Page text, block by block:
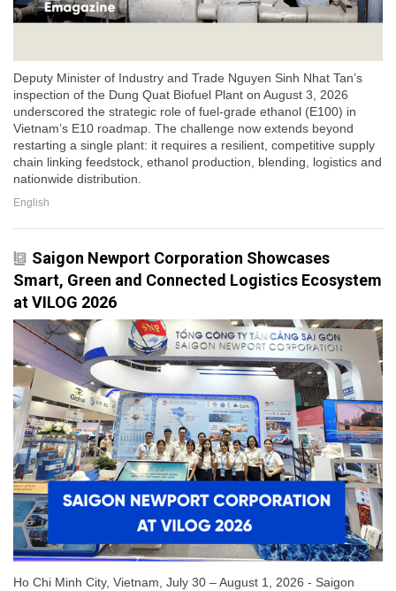
Deputy Minister of Industry and Trade Nguyen Sinh Nhat Tan’s
inspection of the Dung Quat Biofuel Plant on August 3, 2026
underscored the strategic role of fuel-grade ethanol (E100) in
Vietnam’s E10 roadmap. The challenge now extends beyond
restarting a single plant: it requires a resilient, competitive supply
chain linking feedstock, ethanol production, blending, logistics and
nationwide distribution.
English
Saigon Newport Corporation Showcases
Smart, Green and Connected Logistics Ecosystem
at VILOG 2026
Ho Chi Minh City, Vietnam, July 30 – August 1, 2026 - Saigon